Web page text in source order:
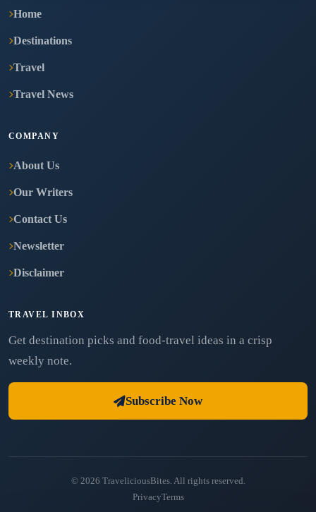
Home
Destinations
Travel
Travel News
COMPANY
About Us
Our Writers
Contact Us
Newsletter
Disclaimer
TRAVEL INBOX
Get destination picks and food-travel ideas in a crisp
weekly note.
Subscribe Now
© 2026 TraveliciousBites. All rights reserved.
PrivacyTerms